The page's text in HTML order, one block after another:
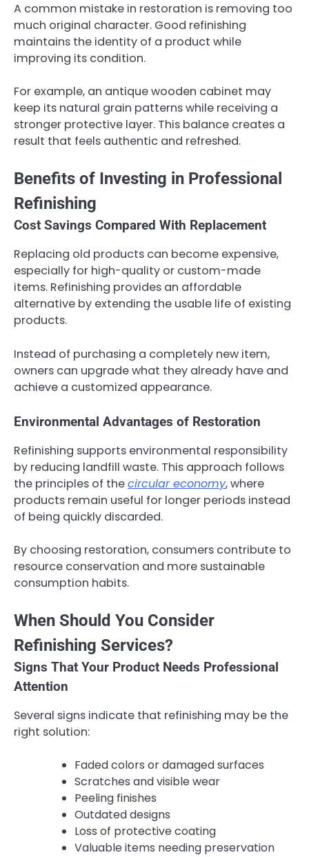
A common mistake in restoration is removing too
much original character. Good refinishing
maintains the identity of a product while
improving its condition.
For example, an antique wooden cabinet may
keep its natural grain patterns while receiving a
stronger protective layer. This balance creates a
result that feels authentic and refreshed.
Benefits of Investing in Professional
Refinishing
Cost Savings Compared With Replacement
Replacing old products can become expensive,
especially for high-quality or custom-made
items. Refinishing provides an affordable
alternative by extending the usable life of existing
products.
Instead of purchasing a completely new item,
owners can upgrade what they already have and
achieve a customized appearance.
Environmental Advantages of Restoration
Refinishing supports environmental responsibility
by reducing landfill waste. This approach follows
the principles of thecircular economy, where
products remain useful for longer periods instead
of being quickly discarded.
By choosing restoration, consumers contribute to
resource conservation and more sustainable
consumption habits.
When Should You Consider
Refinishing Services?
Signs That Your Product Needs Professional
Attention
Several signs indicate that refinishing may be the
right solution:
Faded colors or damaged surfaces
Scratches and visible wear
Peeling finishes
Outdated designs
Loss of protective coating
Valuable items needing preservation